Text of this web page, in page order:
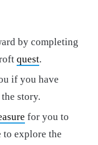
by completing
quest.
if you have
story.
for you to
to explore the